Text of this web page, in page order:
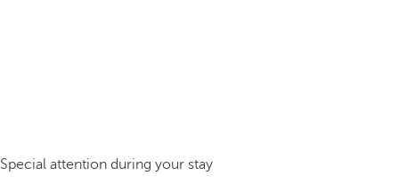
Special attention during your stay